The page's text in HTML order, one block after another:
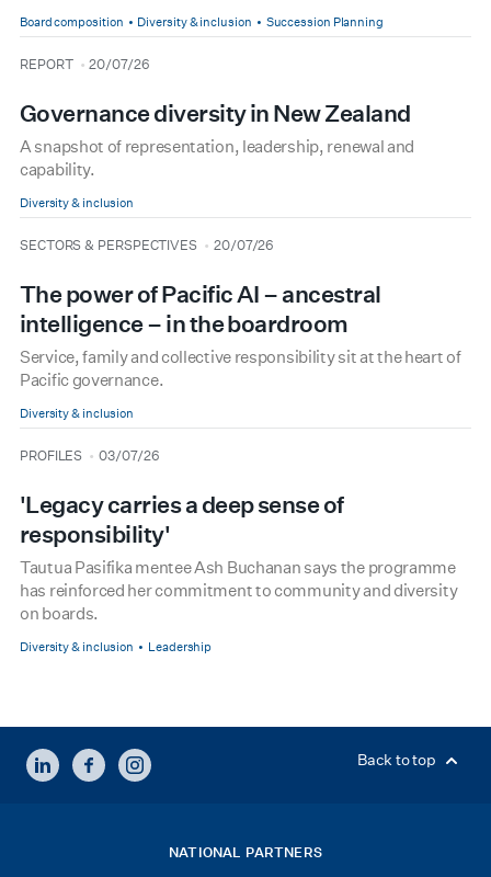
Board composition Diversity & inclusion Succession Planning
type
REPORT
date 20/07/26
Governance diversity in New Zealand
A snapshot of representation, leadership, renewal and
capability.
Diversity & inclusion
type
SECTORS & PERSPECTIVES
date 20/07/26
The power of Pacific AI – ancestral
intelligence – in the boardroom
Service, family and collective responsibility sit at the heart of
Pacific governance.
Diversity & inclusion
type
PROFILES
date 03/07/26
'Legacy carries a deep sense of
responsibility'
Tautua Pasifika mentee Ash Buchanan says the programme
has reinforced her commitment to community and diversity
on boards.
Diversity & inclusion Leadership
LINKEDINFACEBOOKINSTAGRAM Back to top
NATIONAL PARTNERS